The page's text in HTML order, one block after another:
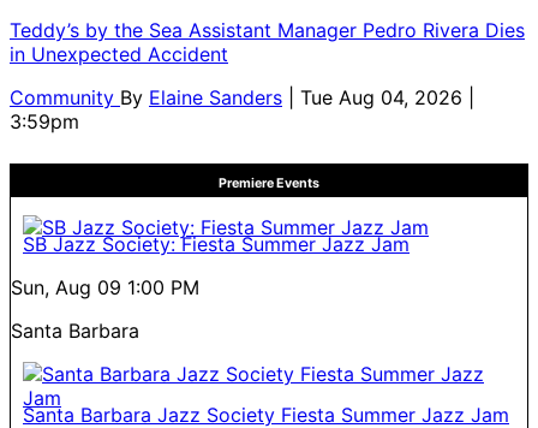
Teddy’s by the Sea Assistant Manager Pedro Rivera Dies
in Unexpected Accident
Community By Elaine Sanders
| Tue Aug 04, 2026 |
3:59pm
Premiere Events
SB Jazz Society: Fiesta Summer Jazz Jam
Sun, Aug 09 1:00 PM
Santa Barbara
Santa Barbara Jazz Society Fiesta Summer Jazz Jam